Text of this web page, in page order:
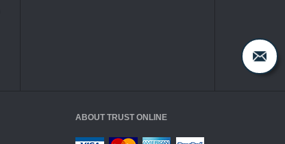
ABOUT TRUST ONLINE